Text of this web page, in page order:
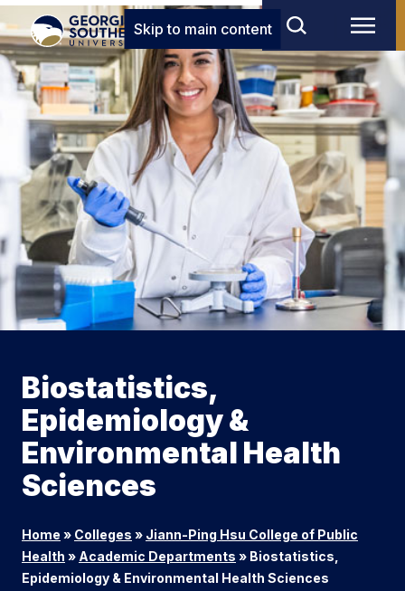
Skip to main content
Biostatistics,
Epidemiology &
Environmental Health
Sciences
Home » Colleges » Jiann-Ping Hsu College of Public
Health » Academic Departments » Biostatistics,
Epidemiology & Environmental Health Sciences